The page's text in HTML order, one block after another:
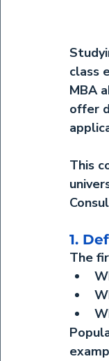
class
MBA
offer
This
1.
The